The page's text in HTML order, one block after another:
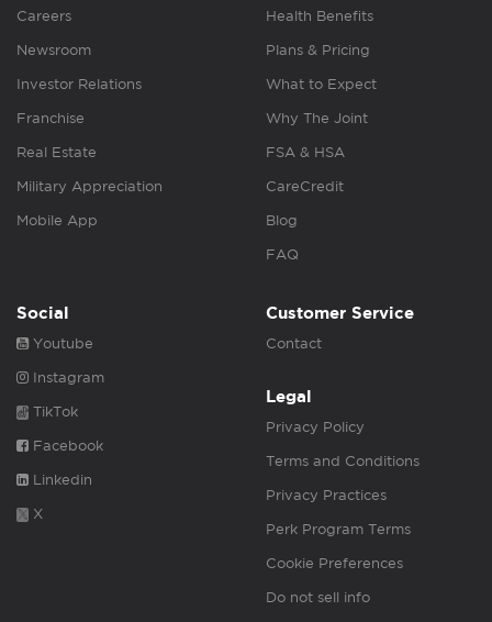
Careers
Newsroom
Investor Relations
Franchise
Real Estate
Military Appreciation
Mobile App
Health Benefits
Plans & Pricing
What to Expect
Why The Joint
FSA & HSA
CareCredit
Blog
FAQ
Social
Youtube
Instagram
TikTok
Facebook
Linkedin
X
Customer Service
Contact
Legal
Privacy Policy
Terms and Conditions
Privacy Practices
Perk Program Terms
Cookie Preferences
Do not sell info